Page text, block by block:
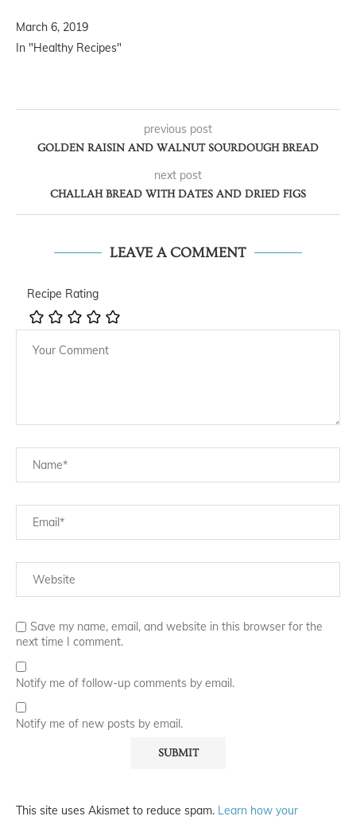
March 6, 2019
In "Healthy Recipes"
previous post
GOLDEN RAISIN AND WALNUT SOURDOUGH BREAD
next post
CHALLAH BREAD WITH DATES AND DRIED FIGS
LEAVE A COMMENT
Recipe Rating
Save my name, email, and website in this browser for the
next time I comment.
Notify me of follow-up comments by email.
Notify me of new posts by email.
This site uses Akismet to reduce spam. Learn how your